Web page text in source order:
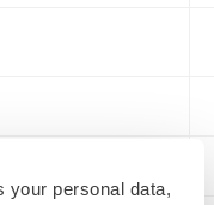
your personal data,